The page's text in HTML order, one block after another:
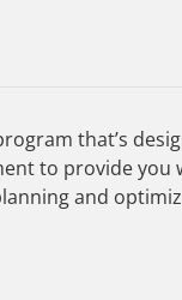
that’s
to provide you
and